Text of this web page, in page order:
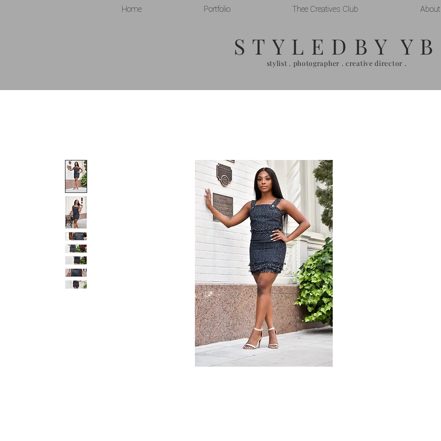
Home Portfolio Thee Creatives Club About
S T Y L E D B Y Y B
stylist . photographer . creative director .